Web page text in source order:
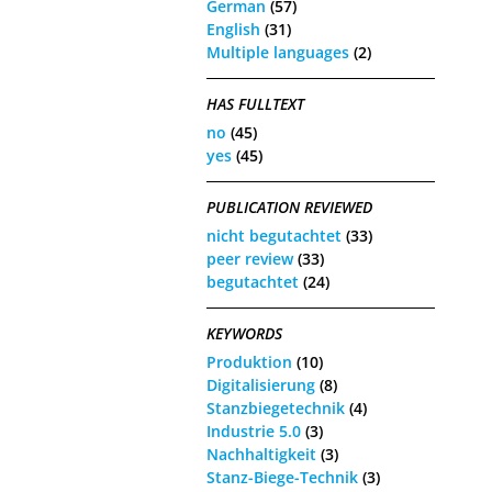
German (57)
English (31)
Multiple languages (2)
HAS FULLTEXT
no (45)
yes (45)
PUBLICATION REVIEWED
nicht begutachtet (33)
peer review(33)
begutachtet (24)
KEYWORDS
Produktion (10)
Digitalisierung (8)
Stanzbiegetechnik (4)
Industrie 5.0 (3)
Nachhaltigkeit (3)
Stanz-Biege-Technik (3)